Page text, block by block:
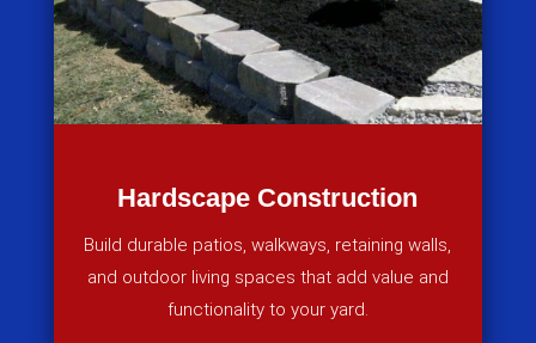
Hardscape Construction
Build durable patios, walkways, retaining walls,
and outdoor living spaces that add value and
functionality to your yard.